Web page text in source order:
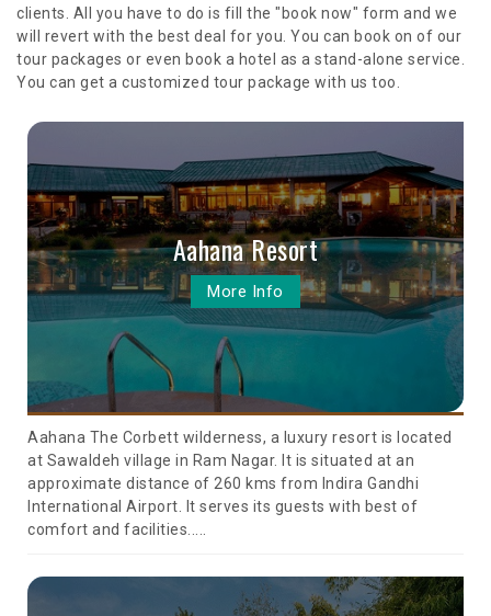
clients. All you have to do is fill the "book now" form and we
will revert with the best deal for you. You can book on of our
tour packages or even book a hotel as a stand-alone service.
You can get a customized tour package with us too.
Aahana Resort
More Info
Aahana The Corbett wilderness, a luxury resort is located
at Sawaldeh village in Ram Nagar. It is situated at an
approximate distance of 260 kms from Indira Gandhi
International Airport. It serves its guests with best of
comfort and facilities.....